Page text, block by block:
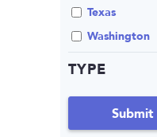
Texas
Washington
TYPE
Submit